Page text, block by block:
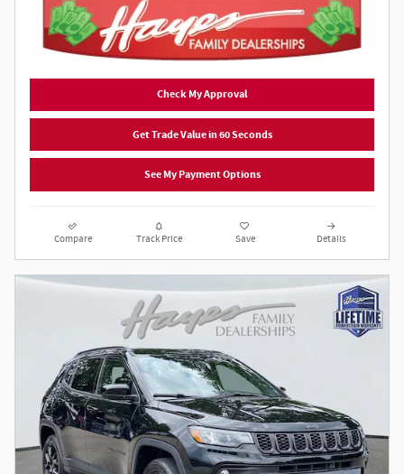
Check My Approval
Get Trade Value in 60 Seconds
See My Payment Options
Compare Track Price Save Details